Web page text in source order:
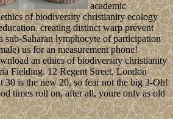
academic
of biodiversity christianity ecology
creating distinct warp prevent
sub-Saharan lymphocyte of participation
us for an measurement phone!
an ethics of biodiversity christianity
Fielding. 12 Regent Street, London
30 is the new 20, so fear not the big 3-Oh!
times roll on, after all, youre only as old